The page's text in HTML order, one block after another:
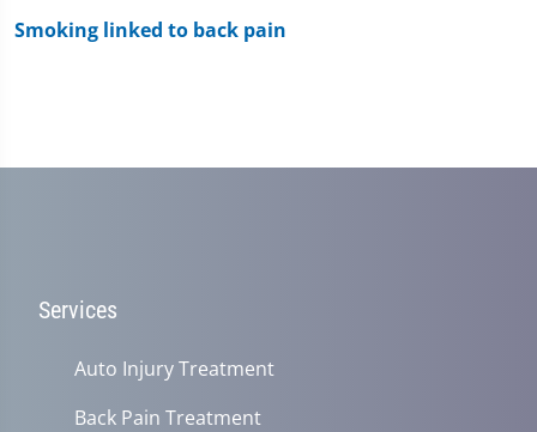
Smoking linked to back pain
Services
Auto Injury Treatment
Back Pain Treatment